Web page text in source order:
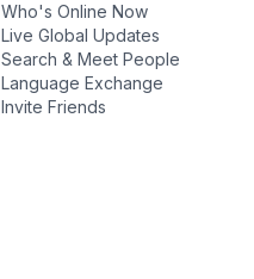
Who's Online Now
Live Global Updates
Search & Meet People
Language Exchange
Invite Friends